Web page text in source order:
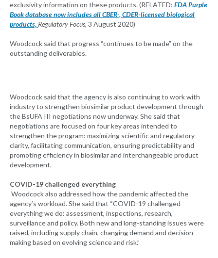
exclusivity information on these products. (RELATED: FDA Purple
Book database now includes all CBER-, CDER-licensed biological
products,Regulatory Focus, 3 August 2020)
Woodcock said that progress “continues to be made” on the
outstanding deliverables.
Woodcock said that the agency is also continuing to work with
industry to strengthen biosimilar product development through
the BsUFA III negotiations now underway. She said that
negotiations are focused on four key areas intended to
strengthen the program: maximizing scientific and regulatory
clarity, facilitating communication, ensuring predictability and
promoting efficiency in biosimilar and interchangeable product
development.
COVID-19 challenged everything
Woodcock also addressed how the pandemic affected the
agency’s workload. She said that “COVID-19 challenged
everything we do: assessment, inspections, research,
surveillance and policy. Both new and long-standing issues were
raised, including supply chain, changing demand and decision-
making based on evolving science and risk.”